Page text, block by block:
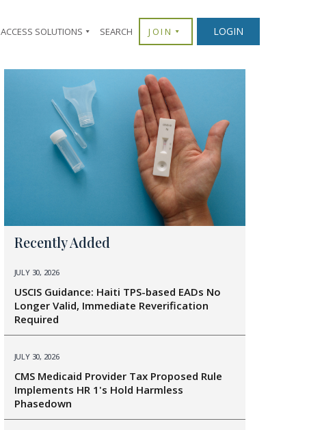
ACCESS SOLUTIONS SEARCH JOIN LOGIN
Recently Added
JULY 30, 2026
USCIS Guidance: Haiti TPS-based EADs No
Longer Valid, Immediate Reverification
Required
JULY 30, 2026
CMS Medicaid Provider Tax Proposed Rule
Implements HR 1's Hold Harmless
Phasedown